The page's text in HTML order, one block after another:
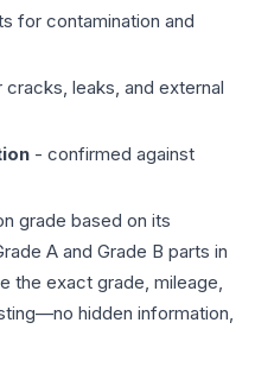
for contamination and
leaks, and external
- confirmed against
grade based on its
A and Grade B parts in
the exact grade, mileage,
hidden information,